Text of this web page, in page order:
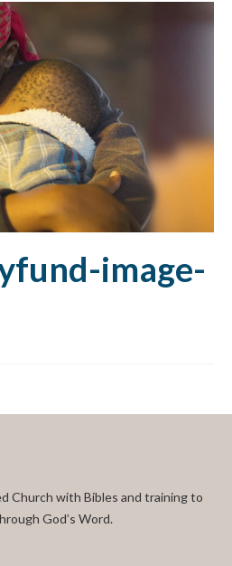
image-
Church with Bibles and training to
God’s Word.